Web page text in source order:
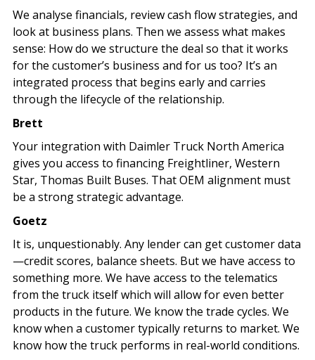
We analyse financials, review cash flow strategies, and
look at business plans. Then we assess what makes
sense: How do we structure the deal so that it works
for the customer’s business and for us too? It’s an
integrated process that begins early and carries
through the lifecycle of the relationship.
Brett
Your integration with Daimler Truck North America
gives you access to financing Freightliner, Western
Star, Thomas Built Buses. That OEM alignment must
be a strong strategic advantage.
Goetz
It is, unquestionably. Any lender can get customer data
—credit scores, balance sheets. But we have access to
something more. We have access to the telematics
from the truck itself which will allow for even better
products in the future. We know the trade cycles. We
know when a customer typically returns to market. We
know how the truck performs in real-world conditions.